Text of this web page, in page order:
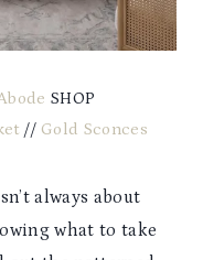
SHOP
// Gold Sconces
always about
what to take